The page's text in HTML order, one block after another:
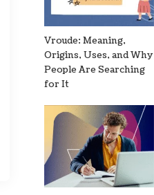
Vroude: Meaning,
Origins, Uses, and Why
People Are Searching
for It